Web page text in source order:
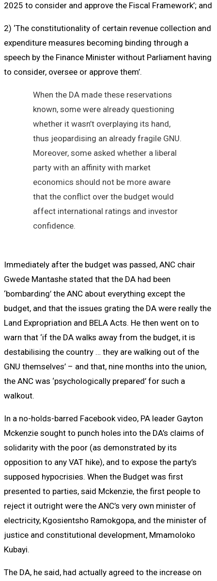
2025 to consider and approve the Fiscal Framework’; and
2) ‘The constitutionality of certain revenue collection and
expenditure measures becoming binding through a
speech by the Finance Minister without Parliament having
to consider, oversee or approve them’.
When the DA made these reservations
known, some were already questioning
whether it wasn’t overplaying its hand,
thus jeopardising an already fragile GNU.
Moreover, some asked whether a liberal
party with an affinity with market
economics should not be more aware
that the conflict over the budget would
affect international ratings and investor
confidence.
Immediately after the budget was passed, ANC chair
Gwede Mantashe stated that the DA had been
‘bombarding’ the ANC about everything except the
budget, and that the issues grating the DA were really the
Land Expropriation and BELA Acts. He then went on to
warn that ‘if the DA walks away from the budget, it is
destabilising the country … they are walking out of the
GNU themselves’ – and that, nine months into the union,
the ANC was ‘psychologically prepared’ for such a
walkout.
In a no-holds-barred Facebook video, PA leader Gayton
Mckenzie sought to punch holes into the DA’s claims of
solidarity with the poor (as demonstrated by its
opposition to any VAT hike), and to expose the party’s
supposed hypocrisies. When the Budget was first
presented to parties, said Mckenzie, the first people to
reject it outright were the ANC’s very own minister of
electricity, Kgosientsho Ramokgopa, and the minister of
justice and constitutional development, Mmamoloko
Kubayi.
The DA, he said, had actually agreed to the increase on